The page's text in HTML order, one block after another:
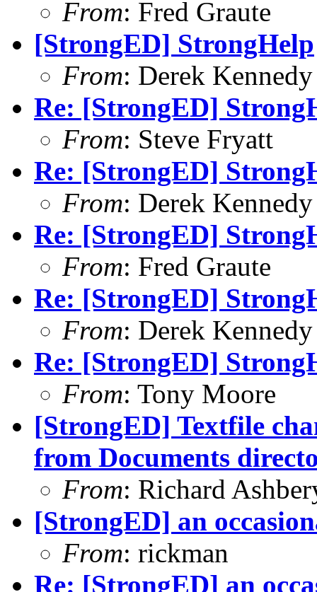
From: Fred Graute
[StrongED] StrongHelp
From: Derek
Re: [StrongED]
From: Steve Fryatt
Re: [StrongED]
From: Derek
Re: [StrongED]
From: Fred Graute
Re: [StrongED]
From: Derek
Re: [StrongED]
From: Tony Moore
[StrongED] Textfile
from Documents
From: Richard
[StrongED] an
From: rickman
Re: [StrongED] an